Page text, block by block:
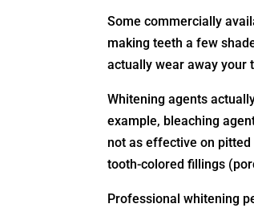
Some commercially
making teeth a few
actually wear away your
Whitening agents
example, bleaching
not as effective on
tooth-colored fillings
Professional whitening